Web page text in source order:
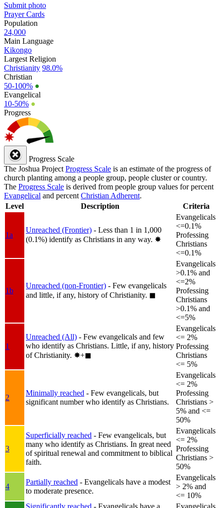
Submit photo
Prayer Cards
Population
24,000
Main Language
Kikongo
Largest Religion
Christianity 98.0%
Christian
50-100% ●
Evangelical
10-50% ●
Progress
Progress Scale
The Joshua Project Progress Scale is an estimate of the progress of
church planting among a people group, people cluster or country.
The Progress Scale is derived from people group values for percent
Evangelical and percent Christian Adherent.
Level
Description Criteria
1a
Unreached (Frontier) - Less than 1 in 1,000
(0.1%) identify as Christians in any way. ✸︎
Evangelicals
<=0.1%
Professing
Christians
<=0.1%
1b
Unreached (non-Frontier) - Few evangelicals
and little, if any, history of Christianity. ◼︎
Evangelicals
>0.1% and
<=2%
Professing
Christians
>0.1% and
<=5%
1
Unreached (All) - Few evangelicals and few
who identify as Christians. Little, if any, history
of Christianity. ✸︎+◼︎
Evangelicals
<= 2%
Professing
Christians
<= 5%
2
Minimally reached - Few evangelicals, but
significant number who identify as Christians.
Evangelicals
<= 2%
Professing
Christians >
5% and <=
50%
3
Superficially reached - Few evangelicals, but
many who identify as Christians. In great need
of spiritual renewal and commitment to biblical
faith.
Evangelicals
<= 2%
Professing
Christians >
50%
4
Partially reached - Evangelicals have a modest
to moderate presence.
Evangelicals
> 2% and
<= 10%
Significantly reached - Evangelicals have a Evangelicals